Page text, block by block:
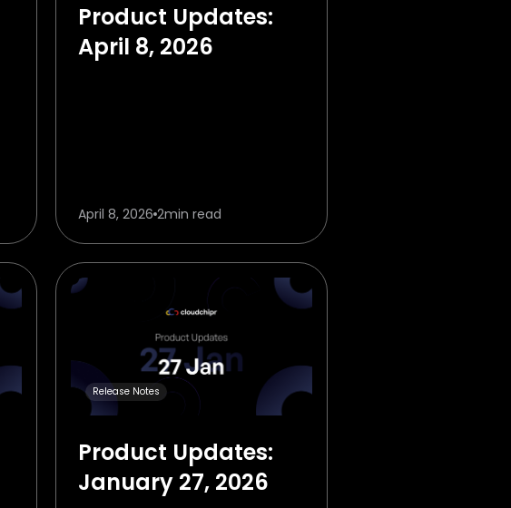
Product Updates:
April 8, 2026
April 8, 2026 2min read
Release Notes
Product Updates:
January 27, 2026